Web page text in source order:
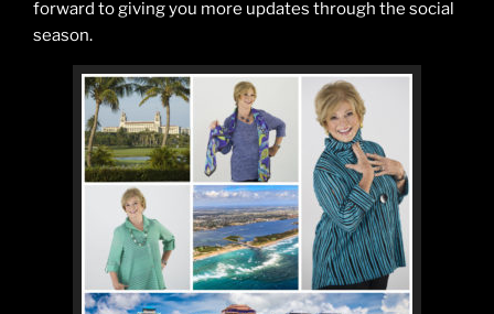
forward to giving you more updates through the social
season.